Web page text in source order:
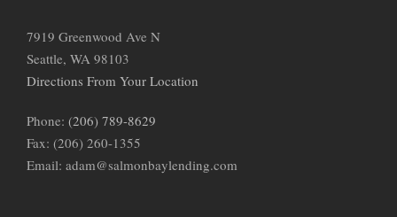
7919 Greenwood Ave N
Seattle, WA 98103
Directions From Your Location
Phone: (206) 789-8629
Fax: (206) 260-1355
Email: adam@salmonbaylending.com